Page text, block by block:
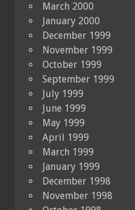
March 2000
January 2000
December 1999
November 1999
October 1999
September 1999
July 1999
June 1999
May 1999
April 1999
March 1999
January 1999
December 1998
November 1998